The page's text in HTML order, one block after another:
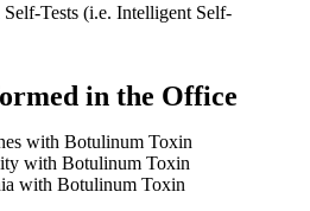
Tests (i.e. Intelligent Self-
in the Office
with Botulinum Toxin
with Botulinum Toxin
with Botulinum Toxin